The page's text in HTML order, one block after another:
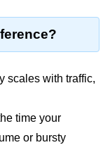
scales with traffic,
time your
or bursty